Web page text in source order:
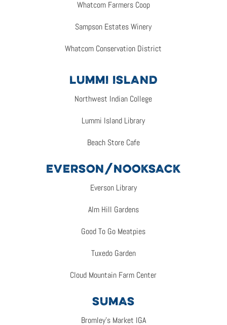
Whatcom Farmers Coop
Sampson Estates Winery
Whatcom Conservation District
LUMMI ISLAND
Northwest Indian College
Lummi Island Library
Beach Store Cafe
EVERSON/NOOKSACK
Everson Library
Alm Hill Gardens
Good To Go Meatpies
Tuxedo Garden
Cloud Mountain Farm Center
SUMAS
Bromley’s Market IGA